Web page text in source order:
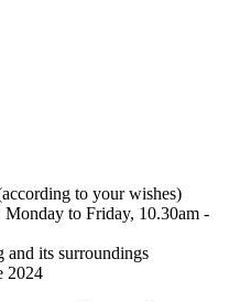
to your wishes)
Monday to Friday, 10.30am -
and its surroundings
2024